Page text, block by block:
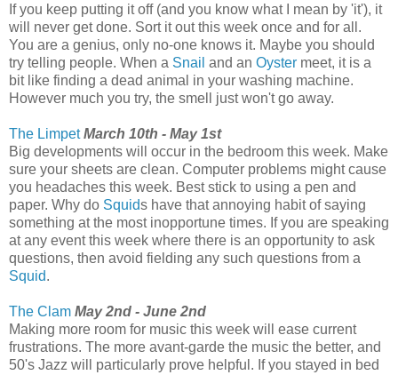
If you keep putting it off (and you know what I mean by 'it'), it
will never get done. Sort it out this week once and for all.
You are a genius, only no-one knows it. Maybe you should
try telling people. When a Snail and an Oyster meet, it is a
bit like finding a dead animal in your washing machine.
However much you try, the smell just won't go away.
The Limpet March 10th - May 1st
Big developments will occur in the bedroom this week. Make
sure your sheets are clean. Computer problems might cause
you headaches this week. Best stick to using a pen and
paper. Why do Squids have that annoying habit of saying
something at the most inopportune times. If you are speaking
at any event this week where there is an opportunity to ask
questions, then avoid fielding any such questions from a
Squid.
The Clam May 2nd - June 2nd
Making more room for music this week will ease current
frustrations. The more avant-garde the music the better, and
50's Jazz will particularly prove helpful. If you stayed in bed